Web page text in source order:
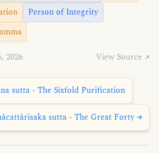
Person of Integrity
2026 View Source ↗
sutta - The Sixfold Purification
sutta - The Great Forty →